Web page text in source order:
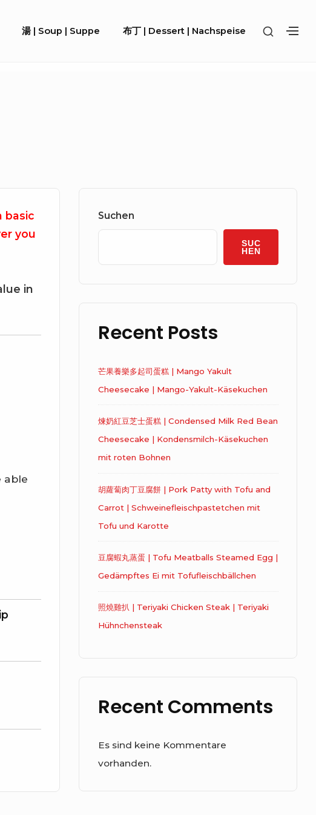
湯 | Soup | Suppe 布丁 | Dessert | Nachspeise
SHOW
basic
you
in
able
Widget
Suchen
SUC
HEN
Recent Posts
芒果養樂多起司蛋糕 | Mango Yakult
Cheesecake | Mango-Yakult-Käsekuchen
煉奶紅豆芝士蛋糕 | Condensed Milk Red Bean
Cheesecake | Kondensmilch-Käsekuchen
mit roten Bohnen
胡蘿蔔肉丁豆腐餅 | Pork Patty with Tofu and
Carrot | Schweinefleischpastetchen mit
Tofu und Karotte
豆腐蝦丸蒸蛋 | Tofu Meatballs Steamed Egg |
Gedämpftes Ei mit Tofufleischbällchen
照燒雞扒 | Teriyaki Chicken Steak | Teriyaki
Hühnchensteak
Recent Comments
Es sind keine Kommentare
vorhanden.